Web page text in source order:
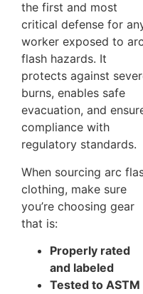
the first and most
critical defense for
worker exposed to arc
flash hazards. It
protects against
burns, enables safe
evacuation, and
compliance with
regulatory standards.
When sourcing arc
clothing, make sure
you’re choosing gear
that is:
Properly rated
and labeled
Tested to ASTM